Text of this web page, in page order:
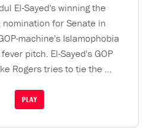
El-Sayed's winning the
for Senate in
machine's Islamophobia
pitch. El-Sayed's GOP
Rogers tries to tie the ...
PLAY